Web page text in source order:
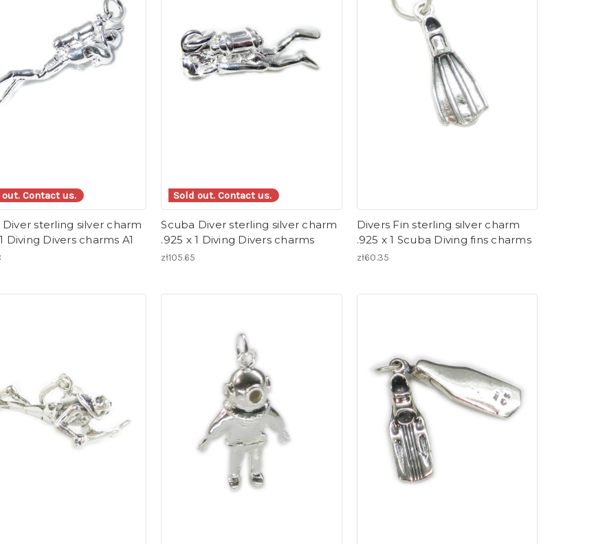
out. Contact us.
Diver sterling silver charm
Diving Divers charms A1
Sold out. Contact us.
Scuba Diver sterling silver charm
.925 x 1 Diving Divers charms
zł105.65
Divers Fin sterling silver charm
.925 x 1 Scuba Diving fins charms
zł60.35